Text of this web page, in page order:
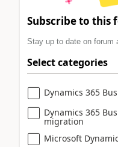
Subscribe to this
Stay up to date on forum
Select categories
Dynamics 365
Dynamics 365
migration
Microsoft